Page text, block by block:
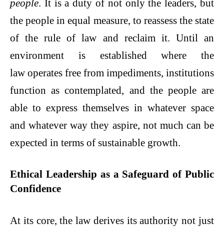
people. It is a duty of not only the leaders, but
the people in equal measure, to reassess the state
of the rule of law and reclaim it. Until an
environment is established where the
law operates free from impediments, institutions
function as contemplated, and the people are
able to express themselves in whatever space
and whatever way they aspire, not much can be
expected in terms of sustainable growth.
Ethical Leadership as a Safeguard of Public
Confidence
At its core, the law derives its authority not just